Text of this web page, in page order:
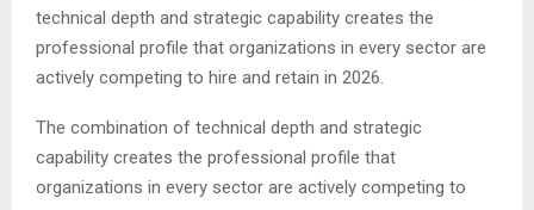
technical depth and strategic capability creates the
professional profile that organizations in every sector are
actively competing to hire and retain in 2026.
The combination of technical depth and strategic
capability creates the professional profile that
organizations in every sector are actively competing to